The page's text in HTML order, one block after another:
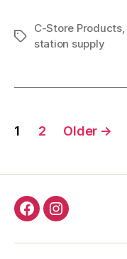
Tags
C-Store Products,
station supply
Posts
1 2 Older →
FacebookInstagram